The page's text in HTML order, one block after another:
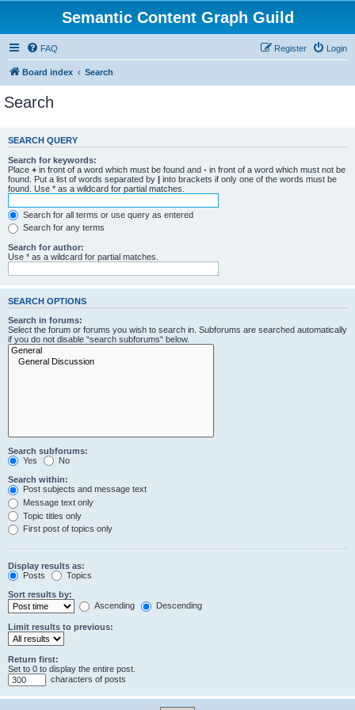
Semantic Content Graph Guild
FAQ Login
Register
Board index Search
Search
SEARCH QUERY
Search for keywords:
Place + in front of a word which must be found and - in front of a word which must not be
found. Put a list of words separated by | into brackets if only one of the words must be
found. Use * as a wildcard for partial matches.
Search for all terms or use query as entered
Search for any terms
Search for author:
Use * as a wildcard for partial matches.
SEARCH OPTIONS
Search in forums:
Select the forum or forums you wish to search in. Subforums are searched automatically
if you do not disable “search subforums“ below.
Search subforums:
Yes
No
Search within:
Post subjects and message text
Message text only
Topic titles only
First post of topics only
Display results as:
Posts
Topics
Sort results by:
Ascending
Descending
Limit results to previous:
Return first:
Set to 0 to display the entire post.
characters of posts